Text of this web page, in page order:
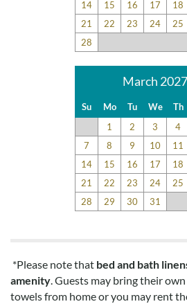
14
15 16 17 18
21
22 23 24 25
28
March 2027
Su Mo Tu We Th
1
2 3 4
7
8 9 10 11
14
15 16 17 18
21
22 23 24 25
28
29 30 31
*Please note that bed and bath
amenity. Guests may bring their
towels from home or you may rent